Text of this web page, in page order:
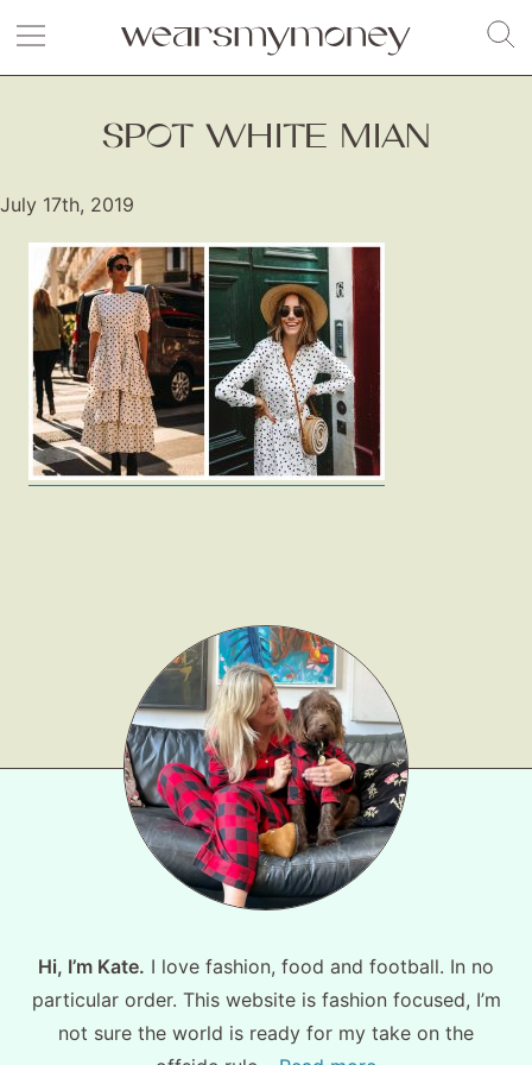
Fashion
Gift Lists
Contact
SPOT WHITE MIAN
July 17th, 2019
Hi, I’m Kate. I love fashion, food and football. In no
particular order. This website is fashion focused, I’m
not sure the world is ready for my take on the